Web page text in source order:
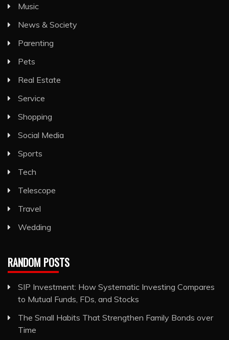
Music
News & Society
Parenting
Pets
Real Estate
Service
Shopping
Social Media
Sports
Tech
Telescope
Travel
Wedding
RANDOM POSTS
SIP Investment: How Systematic Investing Compares
to Mutual Funds, FDs, and Stocks
The Small Habits That Strengthen Family Bonds over
Time